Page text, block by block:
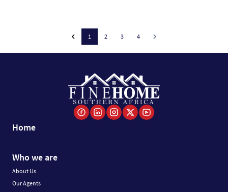
1 2 3 4
Home
Who we are
About Us
Our Agents